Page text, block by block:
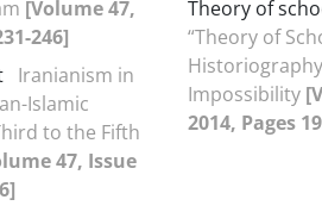
[Volume 47,
246]
Iranianism in
Islamic
to the Fifth
47, Issue
Theory of
“Theory of
Impossibility
2014, Pages